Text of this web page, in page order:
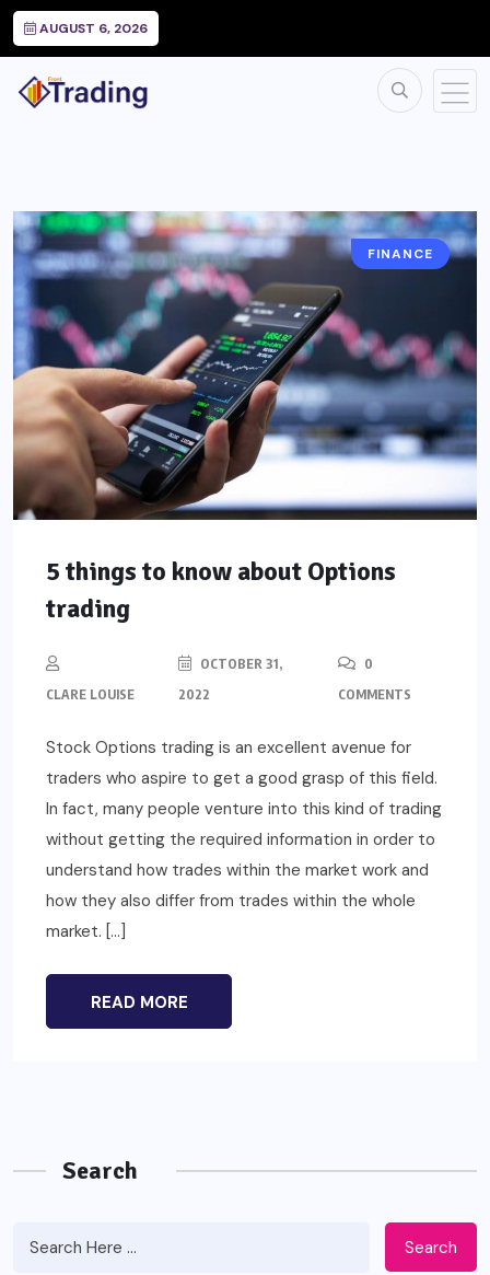
AUGUST 6, 2026
FINANCE
5 things to know about Options
trading
CLARE LOUISE
OCTOBER 31,
2022
0
COMMENTS
Stock Options trading is an excellent avenue for
traders who aspire to get a good grasp of this field.
In fact, many people venture into this kind of trading
without getting the required information in order to
understand how trades within the market work and
how they also differ from trades within the whole
market. […]
READ MORE
Search
Search